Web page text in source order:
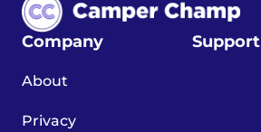
Company
About
Privacy
Support